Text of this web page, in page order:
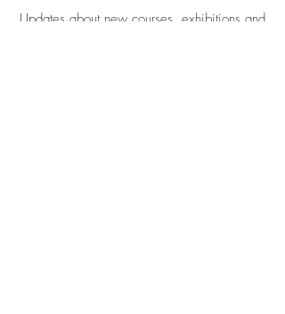
Updates about new courses, exhibitions and